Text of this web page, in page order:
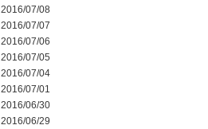
2016/07/08
2016/07/07
2016/07/06
2016/07/05
2016/07/04
2016/07/01
2016/06/30
2016/06/29